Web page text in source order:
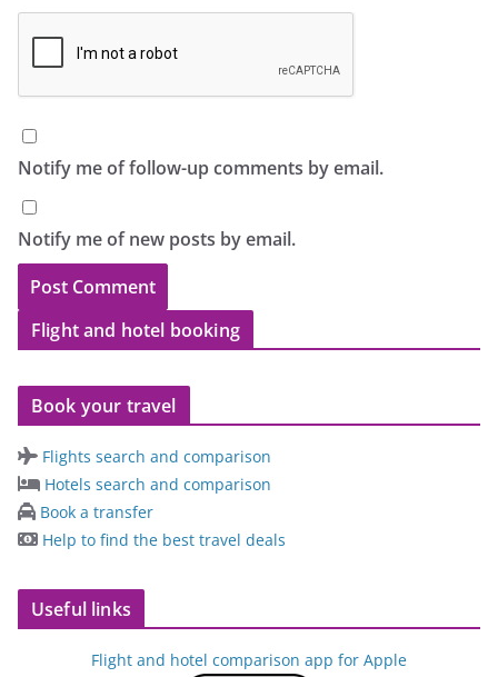
Notify me of follow-up comments by email.
Notify me of new posts by email.
Flight and hotel booking
Book your travel
Flights search and comparison
Hotels search and comparison
Book a transfer
Help to find the best travel deals
Useful links
Flight and hotel comparison app for Apple